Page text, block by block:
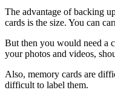
The advantage of backing
cards is the size. You can
But then you would need a
your photos and videos,
Also, memory cards are
difficult to label them.